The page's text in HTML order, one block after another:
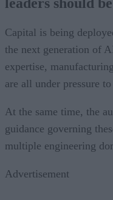
Capital is being
the next generation of
expertise,
are all under pressure
At the same time, the
guidance governing
multiple engineering
Advertisement